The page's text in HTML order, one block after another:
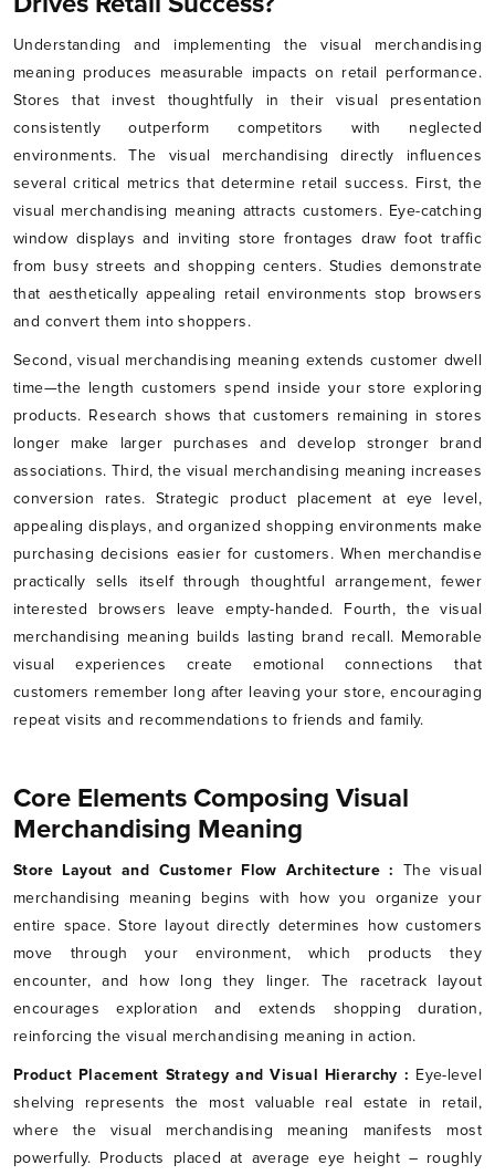
Understanding and implementing the visual merchandising
meaning produces measurable impacts on retail performance.
Stores that invest thoughtfully in their visual presentation
consistently outperform competitors with neglected
environments. The visual merchandising directly influences
several critical metrics that determine retail success. First, the
visual merchandising meaning attracts customers. Eye-catching
window displays and inviting store frontages draw foot traffic
from busy streets and shopping centers. Studies demonstrate
that aesthetically appealing retail environments stop browsers
and convert them into shoppers.
Second, visual merchandising meaning extends customer dwell
time—the length customers spend inside your store exploring
products. Research shows that customers remaining in stores
longer make larger purchases and develop stronger brand
associations. Third, the visual merchandising meaning increases
conversion rates. Strategic product placement at eye level,
appealing displays, and organized shopping environments make
purchasing decisions easier for customers. When merchandise
practically sells itself through thoughtful arrangement, fewer
interested browsers leave empty-handed. Fourth, the visual
merchandising meaning builds lasting brand recall. Memorable
visual experiences create emotional connections that
customers remember long after leaving your store, encouraging
repeat visits and recommendations to friends and family.
Core Elements Composing Visual
Merchandising Meaning
Store Layout and Customer Flow Architecture : The visual
merchandising meaning begins with how you organize your
entire space. Store layout directly determines how customers
move through your environment, which products they
encounter, and how long they linger. The racetrack layout
encourages exploration and extends shopping duration,
reinforcing the visual merchandising meaning in action.
Product Placement Strategy and Visual Hierarchy : Eye-level
shelving represents the most valuable real estate in retail,
where the visual merchandising meaning manifests most
powerfully. Products placed at average eye height – roughly